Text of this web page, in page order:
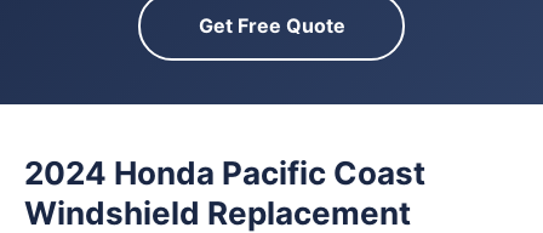
Get Free Quote
2024 Honda Pacific Coast
Windshield Replacement